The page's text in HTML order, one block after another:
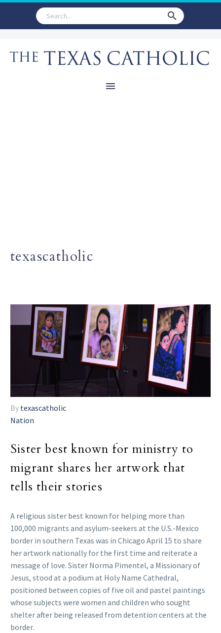
texascatholic
By texascatholic
Nation
Sister best known for ministry to
migrant shares her artwork that
tells their stories
A religious sister best known for helping more than
100,000 migrants and asylum-seekers at the U.S.-Mexico
border in southern Texas was in Chicago April 15 to share
her artwork nationally for the first time and reiterate a
message of love. Sister Norma Pimentel, a Missionary of
Jesus, stood at a podium at Holy Name Cathedral,
positioned between copies of five oil and pastel paintings
whose subjects were women and children who sought
shelter after being released from detention centers at the
border.